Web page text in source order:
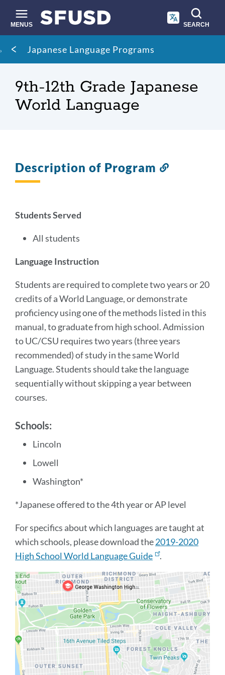
main
content
MENUS SEARCH
Site
search
Breadcrumb
Japanese Language Programs
9th-12th Grade Japanese
World Language
Description of Program
Students Served
All students
Language Instruction
Students are required to complete two years or 20
credits of a World Language, or demonstrate
proficiency using one of the methods listed in this
manual, to graduate from high school. Admission
to UC/CSU requires two years (three years
recommended) of study in the same World
Language. Students should take the language
sequentially without skipping a year between
courses.
Schools:
Lincoln
Lowell
Washington*
*Japanese offered to the 4th year or AP level
For specifics about which languages are taught at
which schools, please download the2019-2020
High School World Language Guide
.